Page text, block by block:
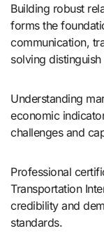
Building robust
forms the
communication,
solving
Understanding
economic
challenges and
Professional
Transportation
credibility and
standards.